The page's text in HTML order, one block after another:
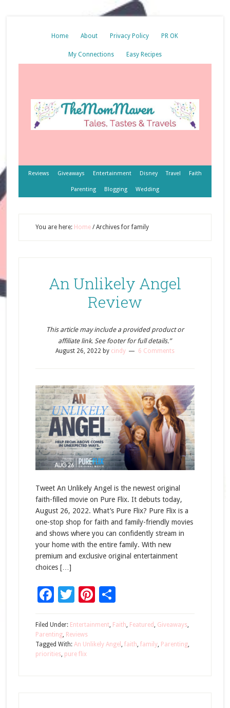
Home About Privacy Policy PR OK
My Connections Easy Recipes
Reviews Giveaways Entertainment Disney Travel Faith
Parenting Blogging Wedding
You are here: Home /Archives for family
An Unlikely Angel
Review
This article may include a provided product or
affiliate link. See footer for full details.”
August 26, 2022 by cindy 6 Comments
Tweet An Unlikely Angel is the newest original
faith-filled movie on Pure Flix. It debuts today,
August 26, 2022. What’s Pure Flix? Pure Flix is a
one-stop shop for faith and family-friendly movies
and shows where you can confidently stream in
your home with the entire family. With new
premium and exclusive original entertainment
choices […]
Facebook
Twitter
Pinterest
Share
Filed Under: Entertainment, Faith, Featured, Giveaways,
Parenting, Reviews
Tagged With: An Unlikely Angel , faith, family, Parenting,
priorities, pure flix